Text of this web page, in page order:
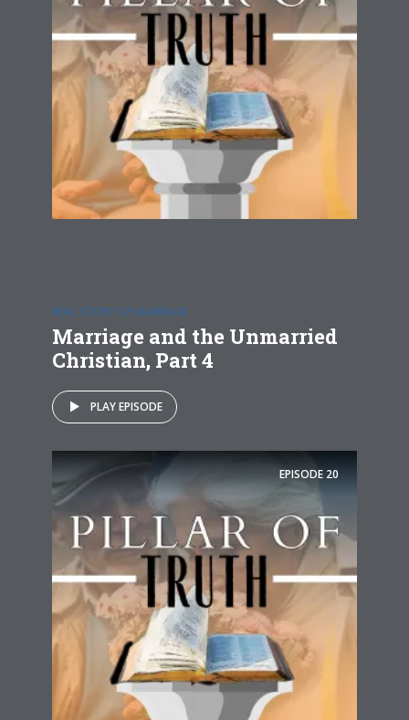
REAL STORY OF MARRIAGE
Marriage and the Unmarried
Christian, Part 4
PLAY EPISODE
EPISODE 20